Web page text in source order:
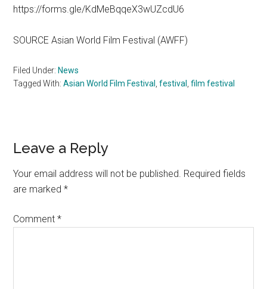
https://forms.gle/KdMeBqqeX3wUZcdU6
SOURCE Asian World Film Festival (AWFF)
Filed Under: News
Tagged With:Asian World Film Festival ,festival ,film festival
Reader
Interactions
Leave a Reply
Your email address will not be published. Required fields
are marked*
Comment*